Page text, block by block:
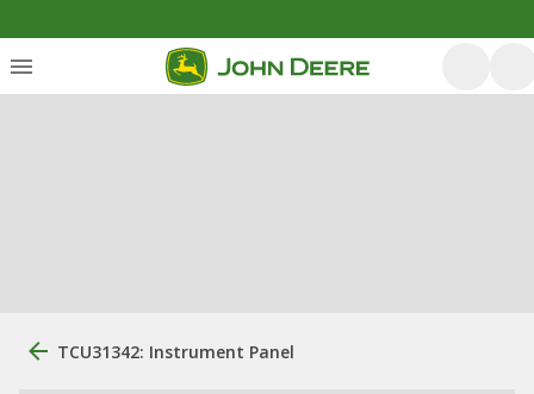
TCU31342: Instrument Panel